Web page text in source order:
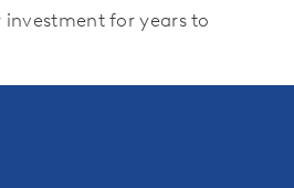
for years to